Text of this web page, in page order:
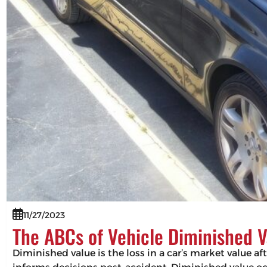
11/27/2023
The ABCs of Vehicle Diminished
Diminished value is the loss in a car’s market value